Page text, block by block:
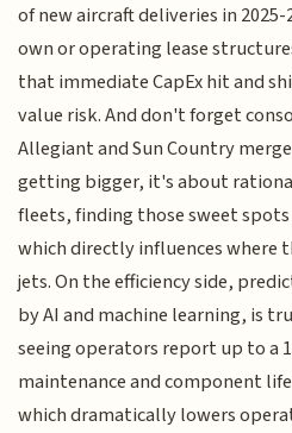
of new aircraft deliveries in
own or operating lease
that immediate CapEx hit and
value risk. And don't forget
Allegiant and Sun Country
getting bigger, it's about
fleets, finding those sweet
which directly influences where
jets. On the efficiency side,
by AI and machine learning, is
seeing operators report up to a
maintenance and component
which dramatically lowers